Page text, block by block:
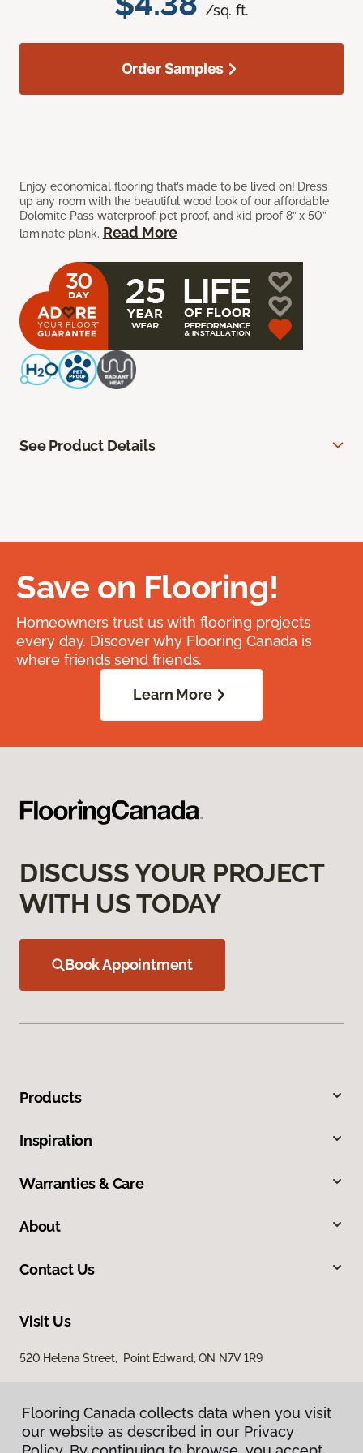
/sq. ft.
Enjoy economical flooring that’s made to be lived on! Dress
up any room with the beautiful wood look of our affordable
Dolomite Pass waterproof, pet proof, and kid proof 8” x 50”
laminate plank. Read More
Order Samples
See Product Details
Save on Flooring!
Homeowners trust us with flooring projects
every day. Discover why Flooring Canada is
where friends send friends.
Learn More
DISCUSS YOUR PROJECT
WITH US TODAY
Book Appointment
Products
Inspiration
Warranties & Care
About
Contact Us
Visit Us
520 Helena Street, Point Edward, ON N7V 1R9
Flooring Canada collects data when you visit
our website as described in our Privacy